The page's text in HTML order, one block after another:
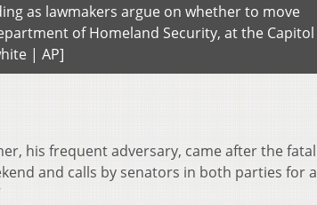
as lawmakers argue on whether to move
of Homeland Security, at the Capitol
| AP]
his frequent adversary, came after the fatal
and calls by senators in both parties for a